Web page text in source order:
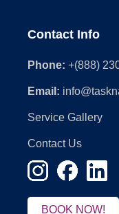
Contact Info
Phone: +(888)
Email:
Service Gallery
Contact Us
BOOK NOW!